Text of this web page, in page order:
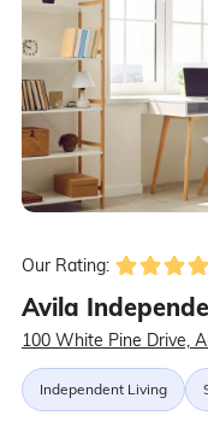
Our Rating:
Avila
100 White Pine Drive,
Independent Living